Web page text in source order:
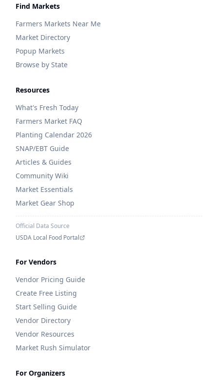
Find Markets
Farmers Markets Near Me
Market Directory
Popup Markets
Browse by State
Resources
What's Fresh Today
Farmers Market FAQ
Planting Calendar 2026
SNAP/EBT Guide
Articles & Guides
Community Wiki
Market Essentials
Market Gear Shop
Official Data Source
USDA Local Food Portal
For Vendors
Vendor Pricing Guide
Create Free Listing
Start Selling Guide
Vendor Directory
Vendor Resources
Market Rush Simulator
For Organizers